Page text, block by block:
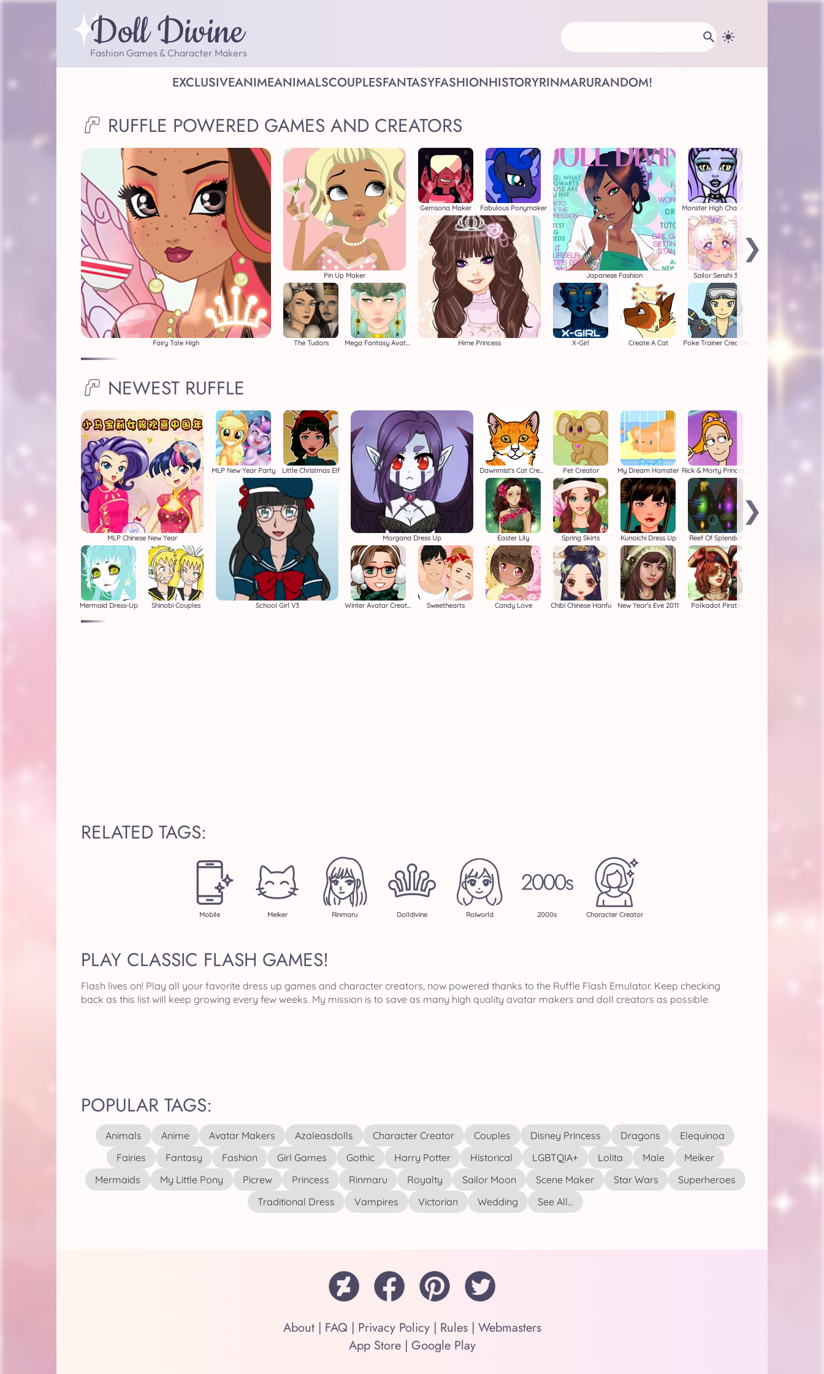
Doll Divine
Fashion Games & Character Makers
EXCLUSIVEANIMEANIMALSCOUPLESFANTASYFASHIONHISTORYRINMARURANDOM!
RUFFLE POWERED GAMES AND CREATORS
Fairy Tale High
Pin Up Maker
Gemsona Maker Fabulous Ponymaker
Japanese Fashion
Hime Princess
Sailor Senshi 3
The Tudors Mega Fantasy Avatar X-Girl Create A Cat Poke Trainer Creator
❯
NEWEST RUFFLE
MLP Chinese New Year
MLP New Year Party Little Christmas Elf
Morgana Dress Up
Dawnmist's Cat Creator Pet Creator My Dream Hamster
School Girl V3
Easter Lily Spring Skirts Kunoichi Dress Up Reef Of Splendor
Mermaid Dress-Up Shinobi Couples Winter Avatar Creator Sweethearts Candy Love Chibi Chinese Hanfu New Year's Eve 2011 Polkadot Pirate
❯
RELATED TAGS:
Mobile Meiker Rinmaru Dolldivine Roiworld 2000s Character Creator
PLAY CLASSIC FLASH GAMES!
Flash lives on! Play all your favorite dress up games and character creators, now powered thanks to the Ruffle Flash Emulator. Keep checking
back as this list will keep growing every few weeks. My mission is to save as many high quality avatar makers and doll creators as possible.
POPULAR TAGS:
Animals Anime Avatar Makers Azaleasdolls Character Creator Couples Disney Princess Dragons
Elequinoa
Fairies
Fantasy Fashion Girl Games Gothic Harry Potter Historical LGBTQIA+ Lolita Male
Meiker
Mermaids
My Little Pony Picrew Princess Rinmaru Royalty Sailor Moon Scene Maker Star Wars
Superheroes
Traditional Dress
Vampires Victorian Wedding See All...
About| FAQ| Privacy Policy| Rules| Webmasters
App Store| Google Play